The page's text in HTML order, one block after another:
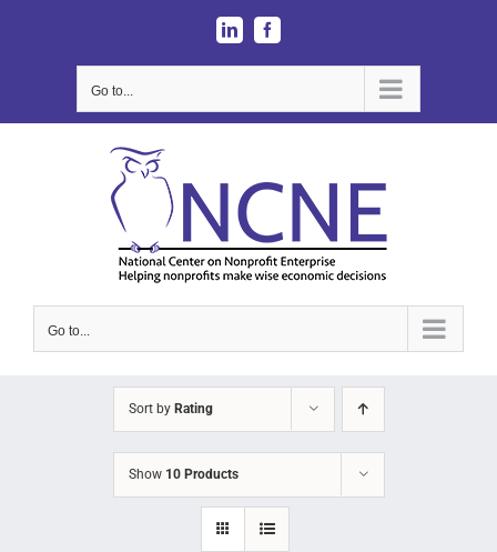
LinkedInFacebook
Go to...
Go to...
Sort by Rating
Show 10 Products